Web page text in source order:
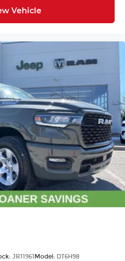
Vehicle
JR11961 Model: DT6H98